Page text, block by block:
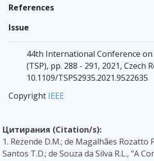
References
Issue
44th International Conference
(TSP), pp. 288 - 291, 2021, Czech
10.1109/TSP52935.2021.9522635
Copyright IEEE
Цитирания (Citation/s):
1. Rezende D.M.; de Magalhães Rozatto
Santos T.D.; de Souza da Silva R.L., "A